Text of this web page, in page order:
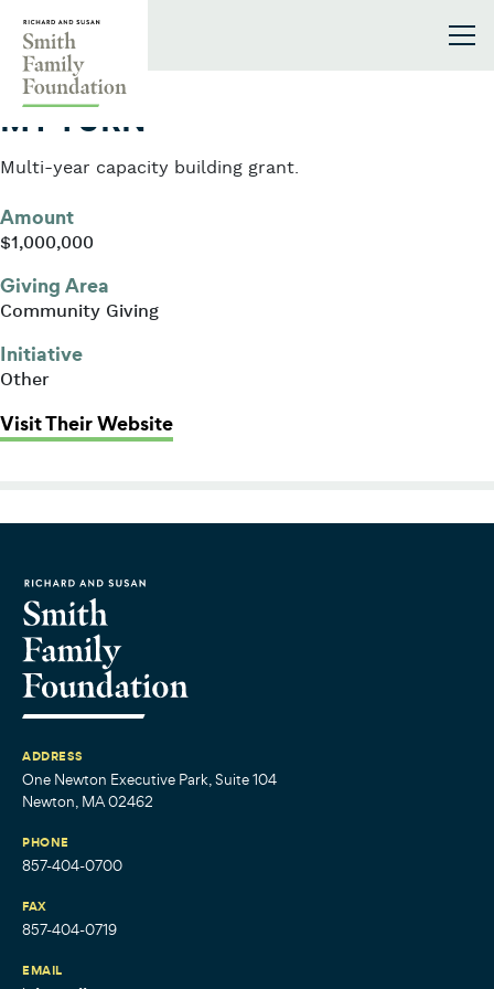
2006
MY TURN
Multi-year capacity building grant.
Amount
$1,000,000
Giving Area
Community Giving
Initiative
Other
Visit Their Website: MY TURN
ADDRESS
One Newton Executive Park, Suite 104
Newton, MA 02462
PHONE
857-404-0700
FAX
857-404-0719
EMAIL